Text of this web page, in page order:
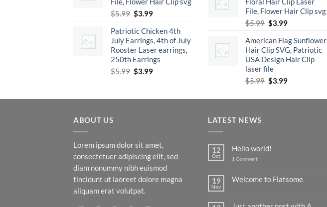
$5.99 Original
was:
$5.99.
$3.99Current
is:
$3.99.
Patriotic Chicken 4th
July Earrings, 4th of July
Rooster Laser earrings,
250th Earrings
$5.99 Original
$5.99.
$3.99Current
$3.99.
$5.99.$3.99.
File, Flower Hair Clip svg
$5.99 Original
was:
$5.99.
$3.99Current
is:
$3.99.
American Flag Sunflower
Hair Clip SVG, Patriotic
USA Design Hair Clip
laser file
$5.99 Original
was:
$3.99Current
is:
ABOUT US
Lorem ipsum dolor sit amet,
consectetuer adipiscing elit, sed
diam nonummy nibh euismod
tincidunt ut laoreet dolore magna
aliquam erat volutpat.
LATEST NEWS
12
Oct
Hello world!
1 Commenton
19
Nov
Welcome to Flatsome